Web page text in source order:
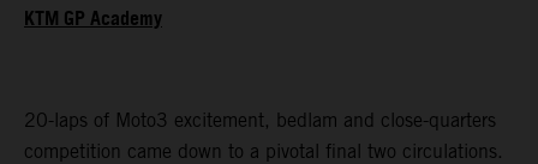
KTM GP Academy
20-laps of Moto3 excitement, bedlam and close-quarters
competition came down to a pivotal final two circulations.